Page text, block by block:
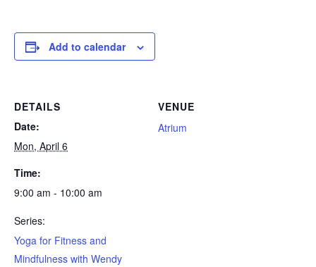
Add to calendar
DETAILS
Date:
Mon, April 6
Time:
9:00 am - 10:00 am
Series:
Yoga for Fitness and
Mindfulness with Wendy
VENUE
Atrium